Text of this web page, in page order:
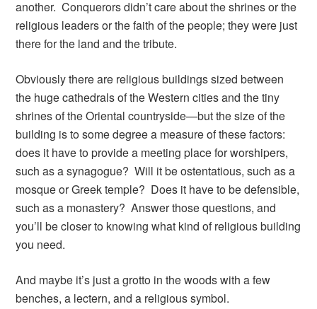
another. Conquerors didn’t care about the shrines or the
religious leaders or the faith of the people; they were just
there for the land and the tribute.
Obviously there are religious buildings sized between
the huge cathedrals of the Western cities and the tiny
shrines of the Oriental countryside—but the size of the
building is to some degree a measure of these factors:
does it have to provide a meeting place for worshipers,
such as a synagogue? Will it be ostentatious, such as a
mosque or Greek temple? Does it have to be defensible,
such as a monastery? Answer those questions, and
you’ll be closer to knowing what kind of religious building
you need.
And maybe it’s just a grotto in the woods with a few
benches, a lectern, and a religious symbol.